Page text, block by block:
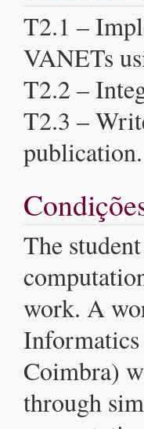
T2.1 –
VANETs
T2.2 –
T2.3 –
publication.
The
work. A
Coimbra)
through